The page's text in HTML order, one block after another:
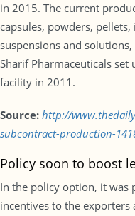
in 2015. The current
capsules, powders,
suspensions and
Sharif Pharmaceuticals
facility in 2011.
Source: http://
subcontract-production-
Policy soon to boost
In the policy option, it was
incentives to the